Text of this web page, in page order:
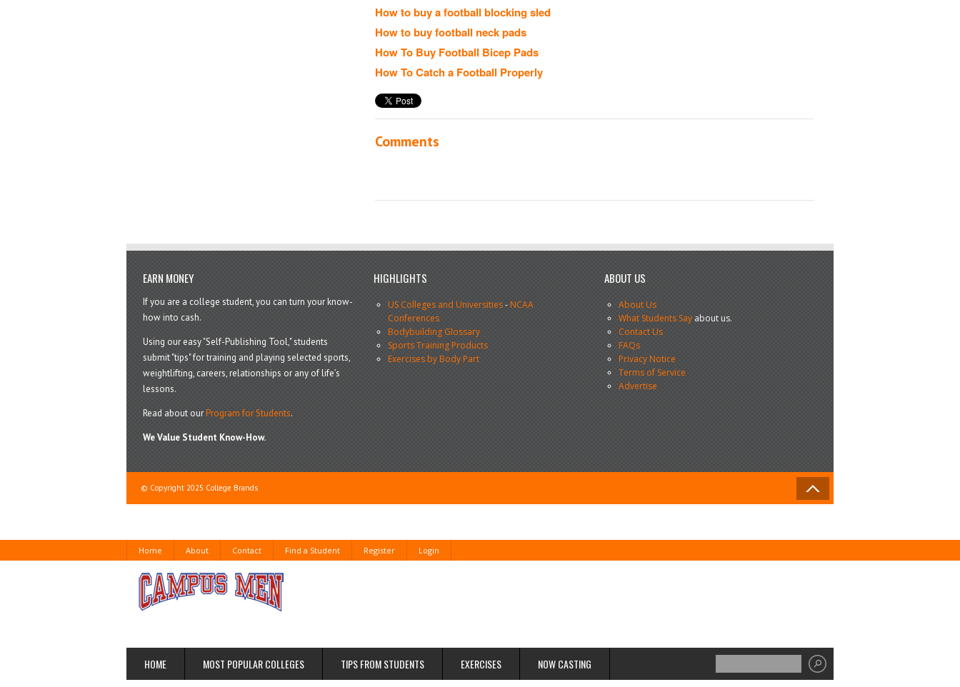
How to buy a football blocking sled
How to buy football neck pads
How To Buy Football Bicep Pads
How To Catch a Football Properly
Comments
EARN MONEY
If you are a college student, you can turn your know-
how into cash.
Using our easy "Self-Publishing Tool," students
submit "tips" for training and playing selected sports,
weightlifting, careers, relationships or any of life’s
lessons.
Read about ourProgram for Students.
We Value Student Know-How.
HIGHLIGHTS
US Colleges and Universities-NCAA
Conferences
Bodybuilding Glossary
Sports Training Products
Exercises by Body Part
ABOUT US
About Us
What Students Sayabout us.
Contact Us
FAQs
Privacy Notice
Terms of Service
Advertise
© Copyright 2025 College Brands
Home About Contact Find a Student Register Login
HOME MOST POPULAR COLLEGES TIPS FROM STUDENTS EXERCISES NOW CASTING